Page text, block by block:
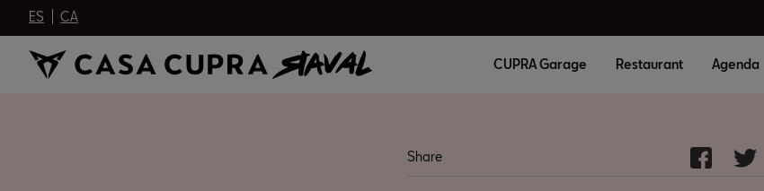
ES CA
CUPRA Garage Restaurant Agenda
Share